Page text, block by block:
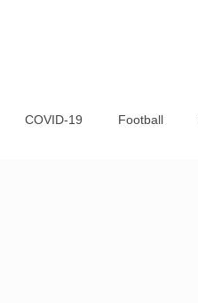
COVID-19 Football